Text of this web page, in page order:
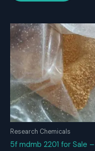
Research Chemicals
5f mdmb 2201 for Sale –